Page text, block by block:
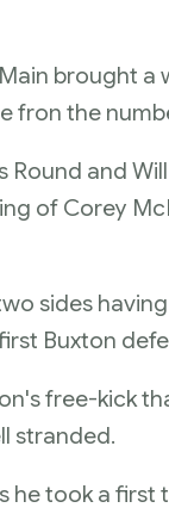
brought a
fron the
and
of Corey
sides
Buxton
free-kick
stranded.
he took a